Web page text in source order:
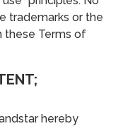
trademarks or the
these Terms of
hereby